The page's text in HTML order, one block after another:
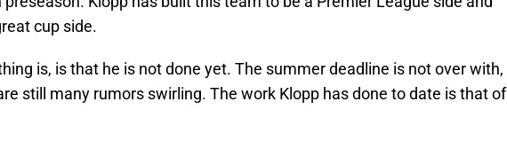
cup side.
is, is that he is not done yet. The summer deadline is not over with,
still many rumors swirling. The work Klopp has done to date is that of